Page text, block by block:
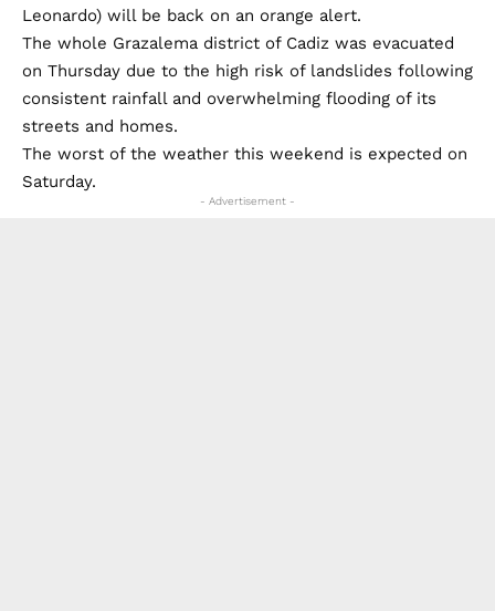
Leonardo) will be back on an orange alert.
The whole Grazalema district of Cadiz was evacuated
on Thursday due to the high risk of landslides following
consistent rainfall and overwhelming flooding of its
streets and homes.
The worst of the weather this weekend is expected on
Saturday.
- Advertisement -